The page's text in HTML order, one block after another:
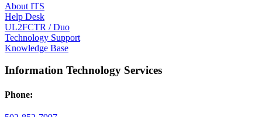
About ITS
Help Desk
UL2FCTR / Duo
Technology Support
Knowledge Base
Information Technology Services
Phone: